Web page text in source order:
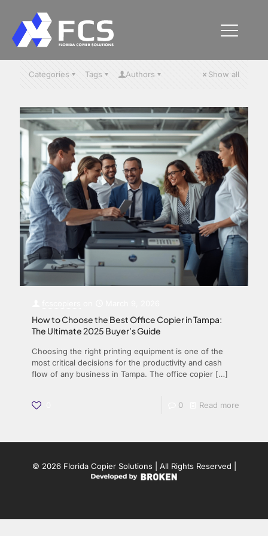
Categories Tags Authors Show all
How to Choose the Best Office Copier in Tampa:
The Ultimate 2025 Buyer’s Guide
Choosing the right printing equipment is one of the
most critical decisions for the productivity and cash
flow of any business in Tampa. The office copier […]
0 Read more
© 2026 Florida Copier Solutions | All Rights Reserved |